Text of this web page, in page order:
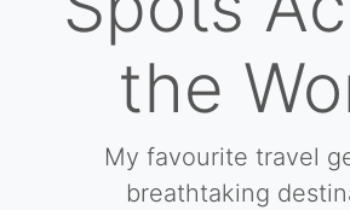
the
My favourite travel
breathtaking